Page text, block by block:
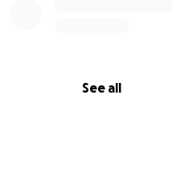
See all